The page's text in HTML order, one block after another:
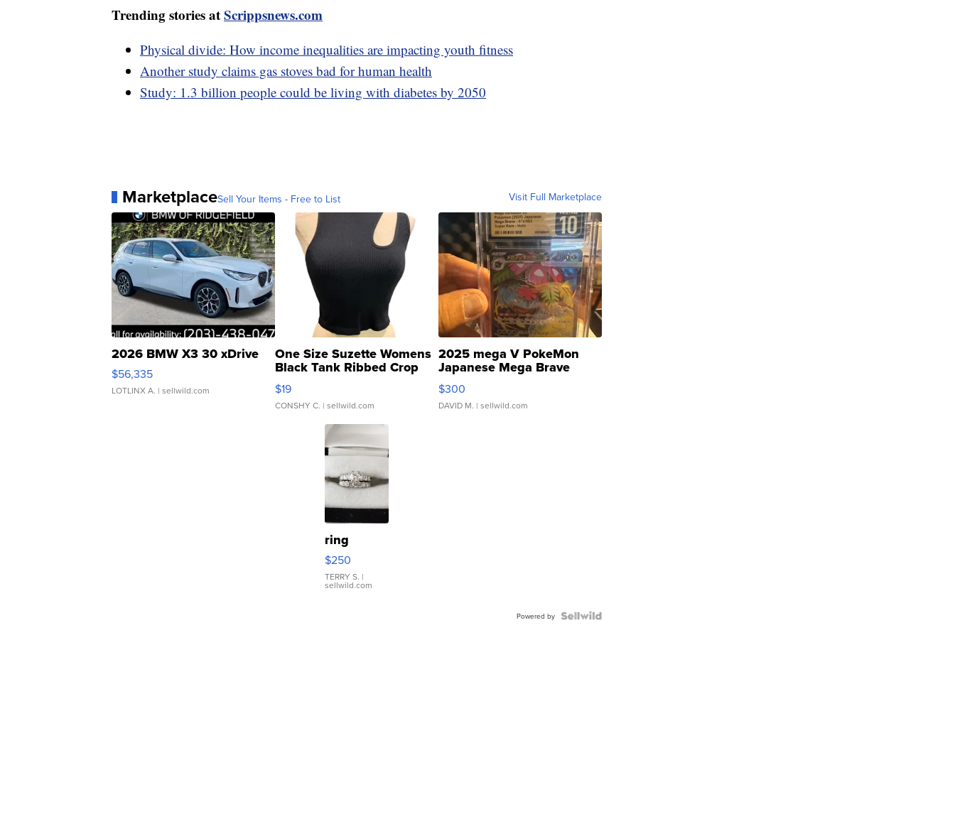
Trending stories atScrippsnews.com
Physical divide: How income inequalities are impacting youth fitness
Another study claims gas stoves bad for human health
Study: 1.3 billion people could be living with diabetes by 2050
MarketplaceSell Your Items - Free to List Visit Full Marketplace
2026 BMW X3 30 xDrive
$56,335
LOTLINX A. | sellwild.com
One Size Suzette Womens
Black Tank Ribbed Crop
Asymmetrical ...
$19
CONSHY C. | sellwild.com
2025 mega V PokeMon
Japanese Mega Brave
076/063 Super Rare H...
$300
DAVID M. | sellwild.com
ring
$250
TERRY S. |
sellwild.com
Powered by